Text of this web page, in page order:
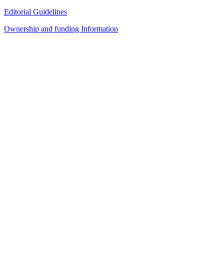
Editorial Guidelines
Ownership and funding Information